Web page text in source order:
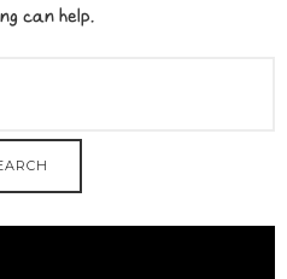
can help.